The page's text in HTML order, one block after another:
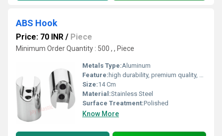
ABS Hook
Price: 70 INR / Piece
Minimum Order Quantity : 500 , , Piece
Metals Type:Aluminum
Feature: high durability, premium quality, excellent performance and longer service life.
Size:14 Cm
Material:Stainless Steel
Surface Treatment:Polished
Know More